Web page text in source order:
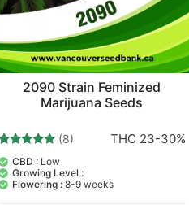
2090 Strain Feminized
Marijuana Seeds
5.00
out of 5
based on
8
(8) THC 23-30%
CBD : Low
Growing Level :
Flowering :8-9 weeks